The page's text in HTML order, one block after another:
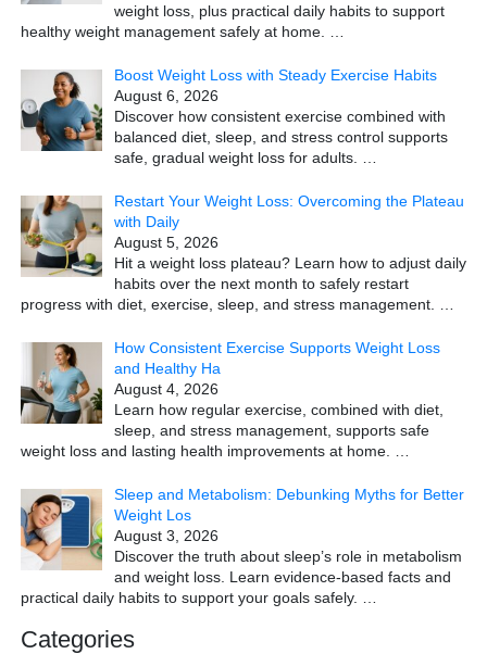
weight loss, plus practical daily habits to support
healthy weight management safely at home.
Boost Weight Loss with Steady Exercise Habits
August 6, 2026
Discover how consistent exercise combined with
balanced diet, sleep, and stress control supports
safe, gradual weight loss for adults.
Restart Your Weight Loss: Overcoming the Plateau
with Daily
August 5, 2026
Hit a weight loss plateau? Learn how to adjust daily
habits over the next month to safely restart
progress with diet, exercise, sleep, and stress management.
How Consistent Exercise Supports Weight Loss
and Healthy Ha
August 4, 2026
Learn how regular exercise, combined with diet,
sleep, and stress management, supports safe
weight loss and lasting health improvements at home.
Sleep and Metabolism: Debunking Myths for Better
Weight Los
August 3, 2026
Discover the truth about sleep’s role in metabolism
and weight loss. Learn evidence-based facts and
practical daily habits to support your goals safely.
Categories